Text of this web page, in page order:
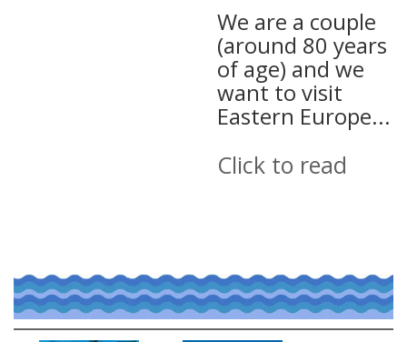
We are a couple
(around 80 years
of age) and we
want to visit
Eastern Europe...
Click to read